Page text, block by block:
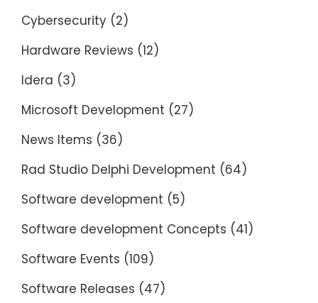
Cybersecurity (2)
Hardware Reviews (12)
Idera (3)
Microsoft Development (27)
News Items (36)
Rad Studio Delphi Development (64)
Software development (5)
Software development Concepts (41)
Software Events (109)
Software Releases (47)